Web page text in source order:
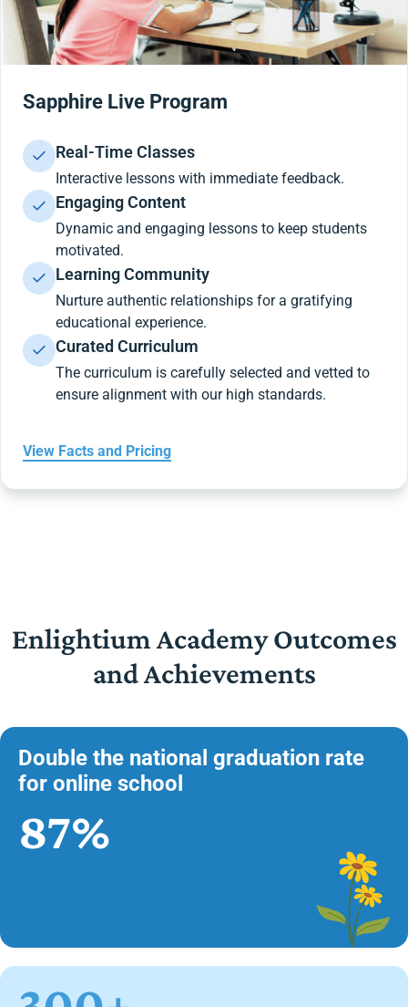
Sapphire Live Program
Real-Time Classes
Interactive lessons with immediate feedback.
Engaging Content
Dynamic and engaging lessons to keep students
motivated.
Learning Community
Nurture authentic relationships for a gratifying
educational experience.
Curated Curriculum
The curriculum is carefully selected and vetted to
ensure alignment with our high standards.
View Facts and Pricing
Enlightium Academy Outcomes
and Achievements
Double the national graduation rate
for online school
87%